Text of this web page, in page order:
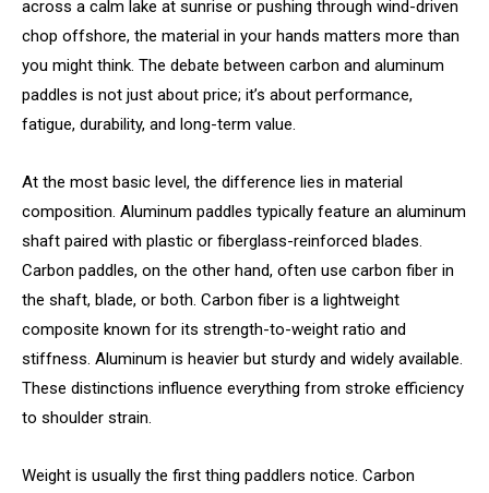
across a calm lake at sunrise or pushing through wind-driven
chop offshore, the material in your hands matters more than
you might think. The debate between carbon and aluminum
paddles is not just about price; it’s about performance,
fatigue, durability, and long-term value.
At the most basic level, the difference lies in material
composition. Aluminum paddles typically feature an aluminum
shaft paired with plastic or fiberglass-reinforced blades.
Carbon paddles, on the other hand, often use carbon fiber in
the shaft, blade, or both. Carbon fiber is a lightweight
composite known for its strength-to-weight ratio and
stiffness. Aluminum is heavier but sturdy and widely available.
These distinctions influence everything from stroke efficiency
to shoulder strain.
Weight is usually the first thing paddlers notice. Carbon